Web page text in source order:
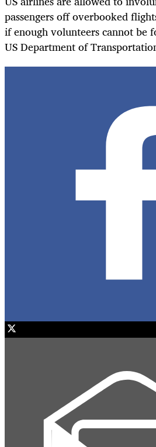
passengers off overbooked
if enough volunteers cannot be
US Department of